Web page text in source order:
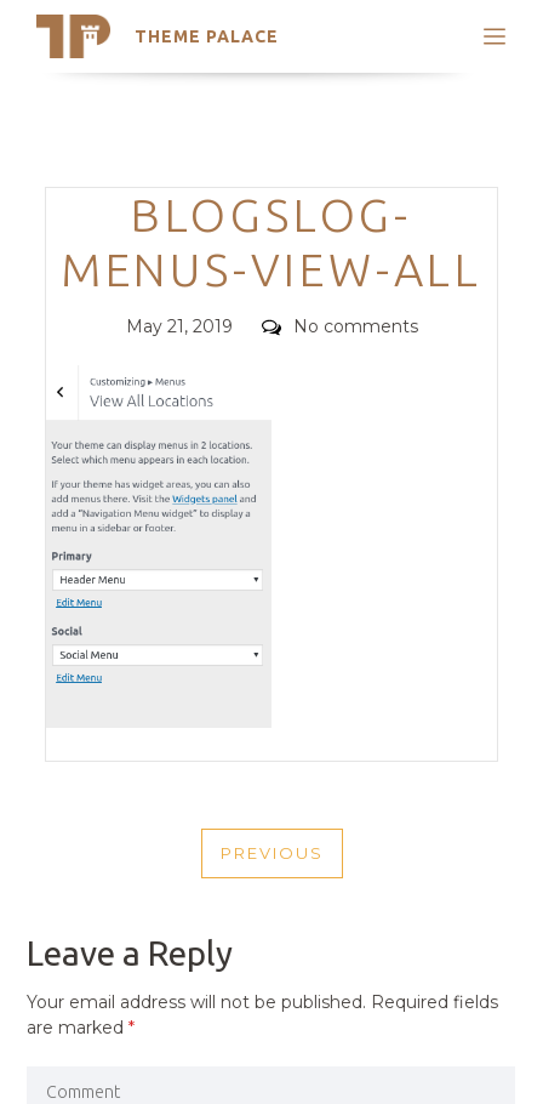
THEME PALACE
Search
Trending Themes
Categories
BLOGSLOG-
MENUS-VIEW-ALL
Posted
May 21, 2019 Comments
No comments
NAVIGATION
PREVIOUS
PREVIOUS
Leave a Reply
Your email address will not be published. Required fields
are marked*